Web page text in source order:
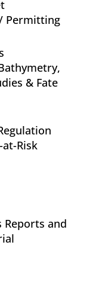
Permitting
& Fate
at-Risk
Reports and